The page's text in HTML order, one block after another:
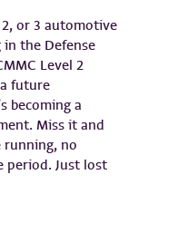
2, or 3 automotive
the Defense
Level 2
future
becoming a
Miss it and
running, no
period. Just lost